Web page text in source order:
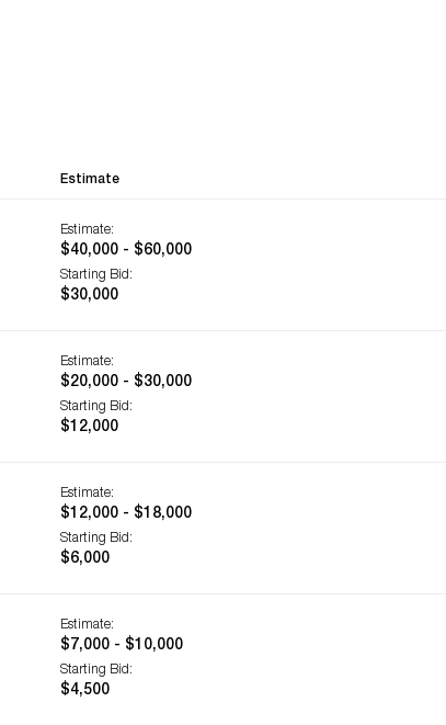
Estimate
Estimate:
$40,000 - $60,000
Starting Bid:
$30,000
Estimate:
$20,000 - $30,000
Starting Bid:
$12,000
Estimate:
$12,000 - $18,000
Starting Bid:
$6,000
Estimate:
$7,000 - $10,000
Starting Bid:
$4,500